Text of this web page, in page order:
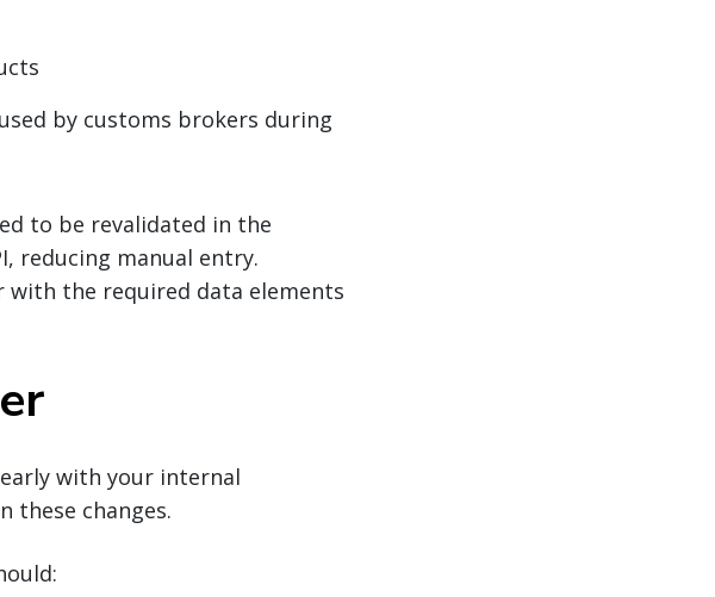
by customs brokers during
to be revalidated in the
reducing manual entry.
the required data elements
with your internal
these changes.